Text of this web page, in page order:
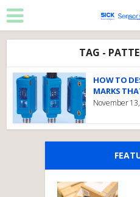
TAG -
HOW TO
MARKS
November